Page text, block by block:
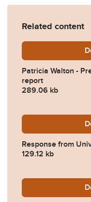
Related content
Patricia Walton -
report
289.06 kb
Response from
129.12 kb